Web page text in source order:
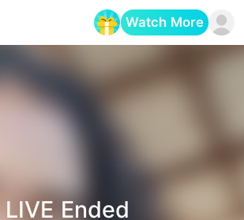
Watch More
LIVE Ended